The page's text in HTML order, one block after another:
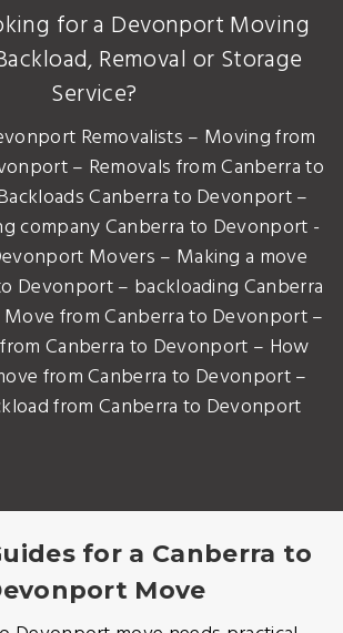
for a Devonport Moving
Removal or Storage
Service?
Removalists – Moving from
– Removals from Canberra to
Canberra to Devonport –
company Canberra to Devonport -
Movers – Making a move
Devonport – backloading Canberra
from Canberra to Devonport –
Canberra to Devonport – How
from Canberra to Devonport –
from Canberra to Devonport
for a Canberra to
Move